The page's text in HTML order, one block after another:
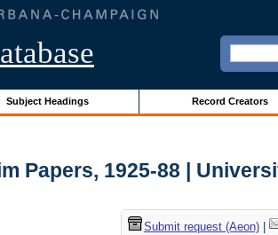
Subject Headings Record Creators
Papers, 1925-88 |
Submit request (Aeon)|